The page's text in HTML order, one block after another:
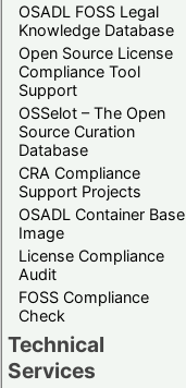
OSADL FOSS Legal
Knowledge Database
Open Source License
Compliance Tool
Support
OSSelot – The Open
Source Curation
Database
CRA Compliance
Support Projects
OSADL Container Base
Image
License Compliance
Audit
FOSS Compliance
Check
Technical
Services